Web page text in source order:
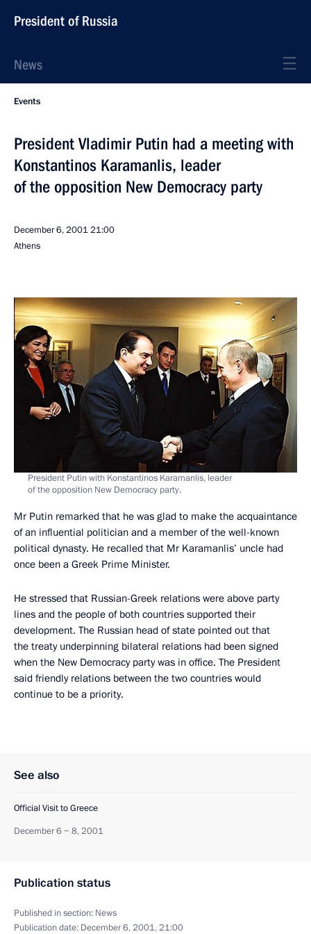
President of Russia
News
Events
President Vladimir Putin had a meeting with
Konstantinos Karamanlis, leader
of the opposition New Democracy party
December 6, 200121:00
Athens
President Putin with Konstantinos Karamanlis, leader
of the opposition New Democracy party.
Mr Putin remarked that he was glad to make the acquaintance
of an influential politician and a member of the well-known
political dynasty. He recalled that Mr Karamanlis’ uncle had
once been a Greek Prime Minister.
He stressed that Russian-Greek relations were above party
lines and the people of both countries supported their
development. The Russian head of state pointed out that
the treaty underpinning bilateral relations had been signed
when the New Democracy party was in office. The President
said friendly relations between the two countries would
continue to be a priority.
See also
Official Visit to Greece
December 6 − 8, 2001
Publication status
Published in section: News
Publication date: December 6, 2001, 21:00